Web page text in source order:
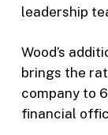
leadership
Wood’s
brings the
company to
financial